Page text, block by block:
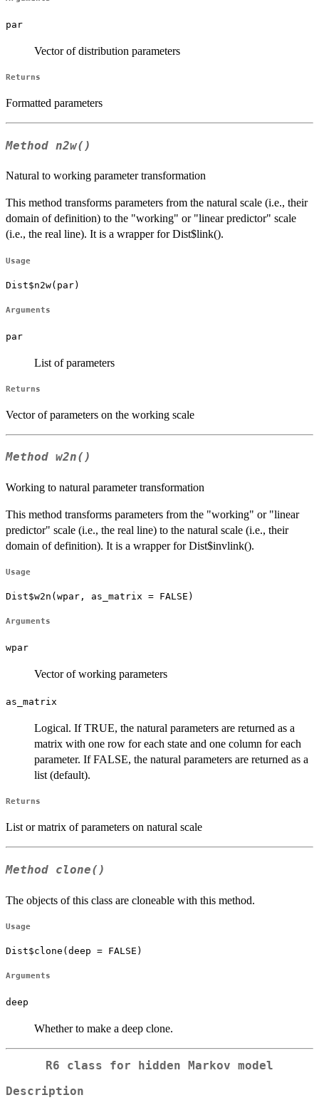
par
Vector of distribution parameters
Returns
Formatted parameters
Method n2w()
Natural to working parameter transformation
This method transforms parameters from the natural scale (i.e., their
domain of definition) to the "working" or "linear predictor" scale
(i.e., the real line). It is a wrapper for Dist$link().
Usage
Dist$n2w(par)
Arguments
par
List of parameters
Returns
Vector of parameters on the working scale
Method w2n()
Working to natural parameter transformation
This method transforms parameters from the "working" or "linear
predictor" scale (i.e., the real line) to the natural scale (i.e., their
domain of definition). It is a wrapper for Dist$invlink().
Usage
Dist$w2n(wpar, as_matrix = FALSE)
Arguments
wpar
Vector of working parameters
as_matrix
Logical. If TRUE, the natural parameters are returned as a
matrix with one row for each state and one column for each
parameter. If FALSE, the natural parameters are returned as a
list (default).
Returns
List or matrix of parameters on natural scale
Method clone()
The objects of this class are cloneable with this method.
Usage
Dist$clone(deep = FALSE)
Arguments
deep
Whether to make a deep clone.
R6 class for hidden Markov model
Description